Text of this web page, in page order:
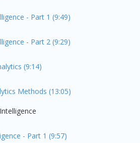
- Part 1 (9:49)
- Part 2 (9:29)
(9:14)
Methods (13:05)
- Part 1 (9:57)